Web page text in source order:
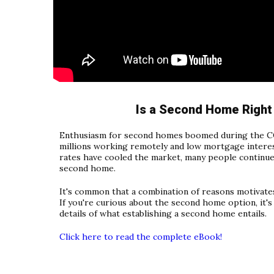
Is a Second Home
Enthusiasm for second homes boomed during the
millions working remotely and low mortgage
rates have cooled the market, many people
second home.
It's common that a combination of reasons
If you're curious about the second home option,
details of what establishing a second home entails.
Click here to read the complete eBook!